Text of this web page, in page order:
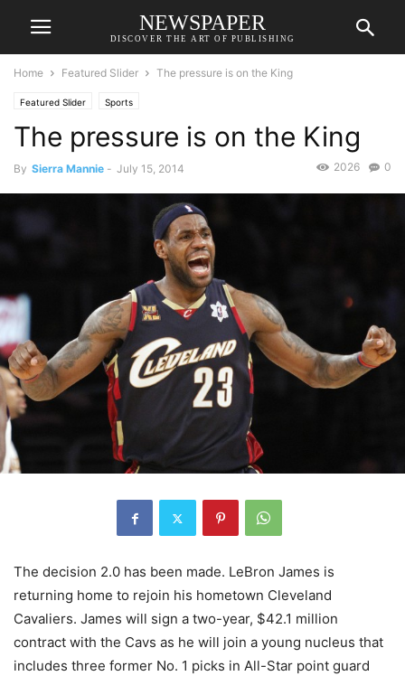
NEWSPAPER
DISCOVER THE ART OF PUBLISHING
Home Featured Slider The pressure is on the King
Featured Slider Sports
The pressure is on the King
By Sierra Mannie - July 15, 2014 0
2026
The decision 2.0 has been made. LeBron James is
returning home to rejoin his hometown Cleveland
Cavaliers. James will sign a two-year, $42.1 million
contract with the Cavs as he will join a young nucleus that
includes three former No. 1 picks in All-Star point guard